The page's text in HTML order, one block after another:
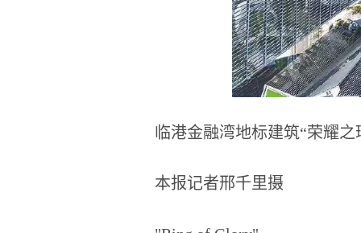
临港金融湾地标建筑“荣耀之
本报记者邢千里摄